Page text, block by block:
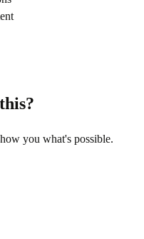
you what's possible.